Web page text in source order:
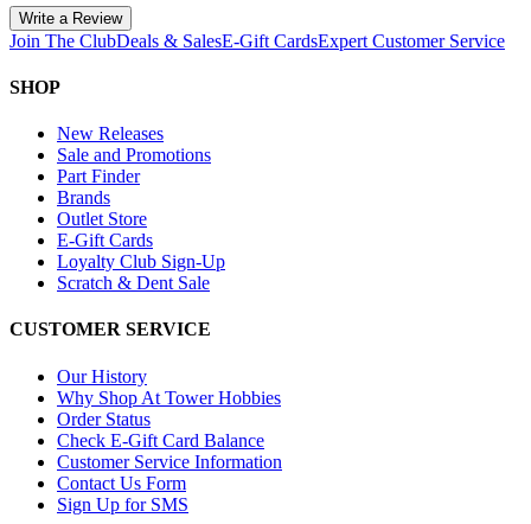
Write a Review
Join The ClubDeals & SalesE-Gift CardsExpert Customer Service
SHOP
New Releases
Sale and Promotions
Part Finder
Brands
Outlet Store
E-Gift Cards
Loyalty Club Sign-Up
Scratch & Dent Sale
CUSTOMER SERVICE
Our History
Why Shop At Tower Hobbies
Order Status
Check E-Gift Card Balance
Customer Service Information
Contact Us Form
Sign Up for SMS